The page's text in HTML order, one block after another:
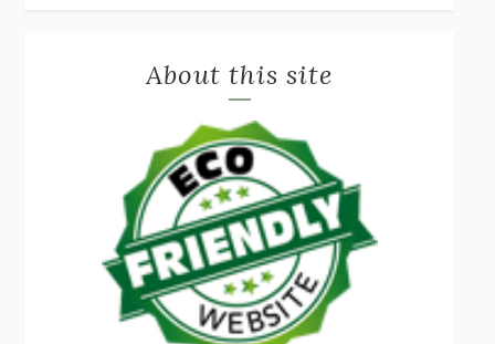
DANIEL E. LIEBERMAN
OTTESSA MOSHFEGH
PATRICK RADDEN KEEFE
FURIOUS HOURSCASEY CEP
FIRST PERSON SINGULARHARUKI MURAKAMI
KLARA AND THE SUNKAZUO ISHIGURO
DEAD SOULS SAM RIVIERE
THE PALE KINGDAVID FOSTER WALLACE
About this site